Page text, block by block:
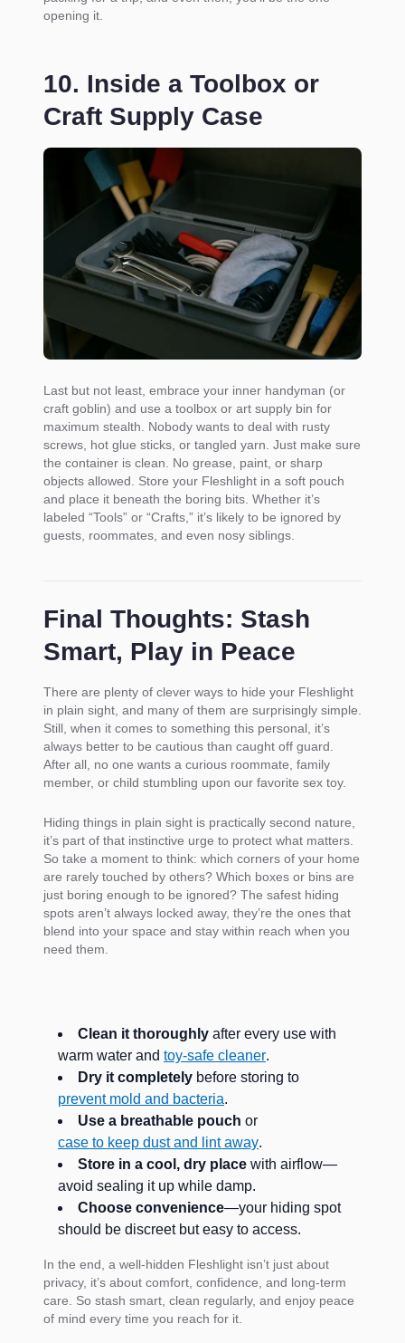
opening it.
10. Inside a Toolbox or
Craft Supply Case
Last but not least, embrace your inner handyman (or
craft goblin) and use a toolbox or art supply bin for
maximum stealth. Nobody wants to deal with rusty
screws, hot glue sticks, or tangled yarn. Just make sure
the container is clean. No grease, paint, or sharp
objects allowed. Store your Fleshlight in a soft pouch
and place it beneath the boring bits. Whether it’s
labeled “Tools” or “Crafts,” it’s likely to be ignored by
guests, roommates, and even nosy siblings.
Final Thoughts: Stash
Smart, Play in Peace
There are plenty of clever ways to hide your Fleshlight
in plain sight, and many of them are surprisingly simple.
Still, when it comes to something this personal, it’s
always better to be cautious than caught off guard.
After all, no one wants a curious roommate, family
member, or child stumbling upon our favorite sex toy.
Hiding things in plain sight is practically second nature,
it’s part of that instinctive urge to protect what matters.
So take a moment to think: which corners of your home
are rarely touched by others? Which boxes or bins are
just boring enough to be ignored? The safest hiding
spots aren’t always locked away, they’re the ones that
blend into your space and stay within reach when you
need them.
Clean it thoroughly after every use with
warm water and toy-safe cleaner.
Dry it completely before storing to
prevent mold and bacteria.
Use a breathable pouch or
case to keep dust and lint away.
Store in a cool, dry place with airflow—
avoid sealing it up while damp.
Choose convenience—your hiding spot
should be discreet but easy to access.
In the end, a well-hidden Fleshlight isn’t just about
privacy, it’s about comfort, confidence, and long-term
care. So stash smart, clean regularly, and enjoy peace
of mind every time you reach for it.